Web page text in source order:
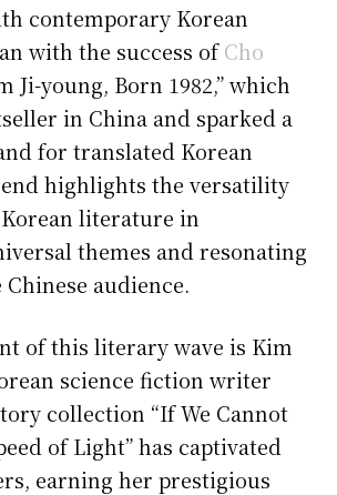
contemporary Korean
with the success ofCho
Ji-young, Born 1982,” which
in China and sparked a
for translated Korean
highlights the versatility
literature in
themes and resonating
audience.
of this literary wave is Kim
science fiction writer
collection “If We Cannot
of Light” has captivated
earning her prestigious